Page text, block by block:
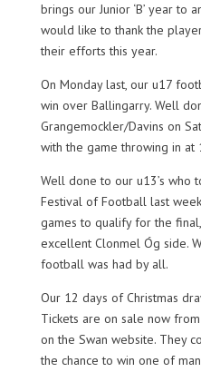
brings our Junior ‘B’ year to
would like to thank the
their efforts this year.
On Monday last, our u17
win over Ballingarry. Well
Grangemockler/Davins on
with the game throwing in at
Well done to our u13’s who
Festival of Football last
games to qualify for the
excellent Clonmel Óg side.
football was had by all.
Our 12 days of Christmas
Tickets are on sale now
on the Swan website. They
the chance to win one of